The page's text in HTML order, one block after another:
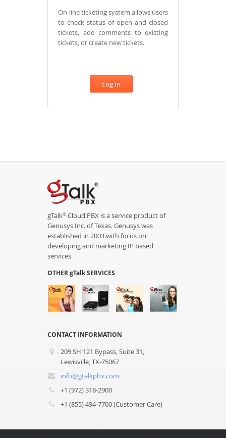
On-line ticketing system allows users
to check status of open and closed
tickets, add comments to existing
tickets, or create new tickets.
Log In
gTalk® Cloud PBX is a service product of
Genusys Inc. of Texas. Genusys was
established in 2003 with focus on
developing and marketing IP based
services.
OTHER gTalk SERVICES
CONTACT INFORMATION
209 SH 121 Bypass, Suite 31,
Lewisville, TX-75067
info@gtalkpbx.com
+1 (972) 318-2900
+1 (855) 494-7700 (Customer Care)